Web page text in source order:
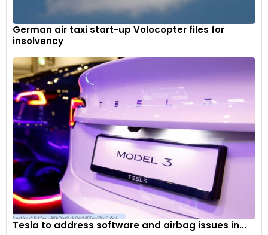
German air taxi start-up Volocopter files for
insolvency
Tesla to address software and airbag issues in...